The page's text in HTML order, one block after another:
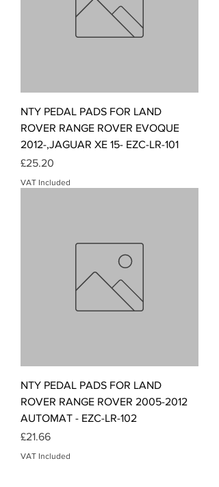
NTY PEDAL PADS FOR LAND
ROVER RANGE ROVER EVOQUE
2012-,JAGUAR XE 15- EZC-LR-101
Price
£25.20
VAT Included
NTY PEDAL PADS FOR LAND
ROVER RANGE ROVER 2005-2012
AUTOMAT - EZC-LR-102
Price
£21.66
VAT Included